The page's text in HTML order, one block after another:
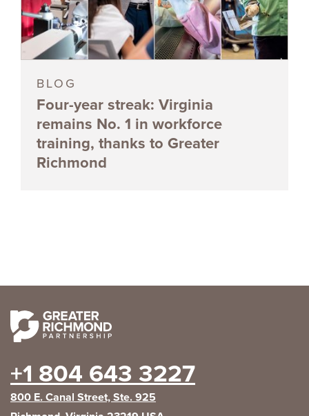
BLOG
Four-year streak: Virginia
remains No. 1 in workforce
training, thanks to Greater
Richmond
+1 804 643 3227
800 E. Canal Street, Ste. 925